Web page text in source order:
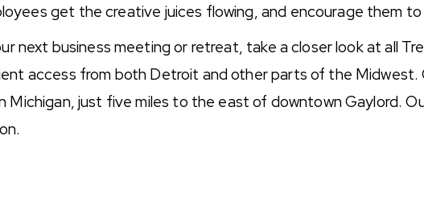
get the creative juices flowing, and encourage them
next business meeting or retreat, take a closer look at all
access from both Detroit and other parts of the
Michigan, just five miles to the east of downtown Gaylord.